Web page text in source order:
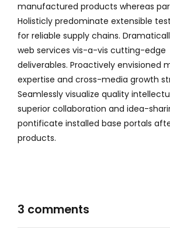
manufactured products whereas
Holisticly predominate extensible
for reliable supply chains.
web services vis-a-vis cutting-edge
deliverables. Proactively envisioned
expertise and cross-media growth
Seamlessly visualize quality
superior collaboration and idea-
pontificate installed base portals
products.
3 comments